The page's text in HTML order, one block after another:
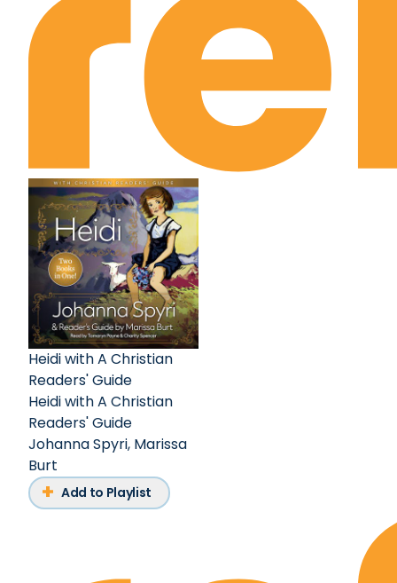
Heidi with A Christian
Readers' Guide
Heidi with A Christian
Readers' Guide
Johanna Spyri, Marissa
Burt
Add to Playlist